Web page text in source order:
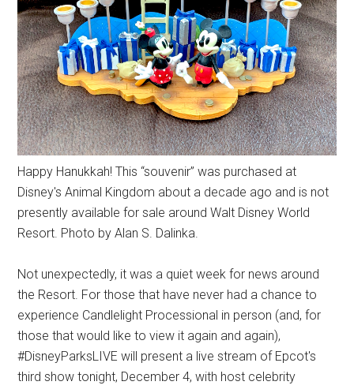
Happy Hanukkah! This “souvenir” was purchased at
Disney's Animal Kingdom about a decade ago and is not
presently available for sale around Walt Disney World
Resort. Photo by Alan S. Dalinka.
Not unexpectedly, it was a quiet week for news around
the Resort. For those that have never had a chance to
experience Candlelight Processional in person (and, for
those that would like to view it again and again),
#DisneyParksLIVE will present a live stream of Epcot's
third show tonight, December 4, with host celebrity